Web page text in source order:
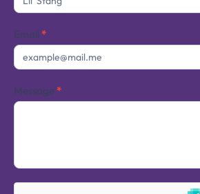
Email *
Message *